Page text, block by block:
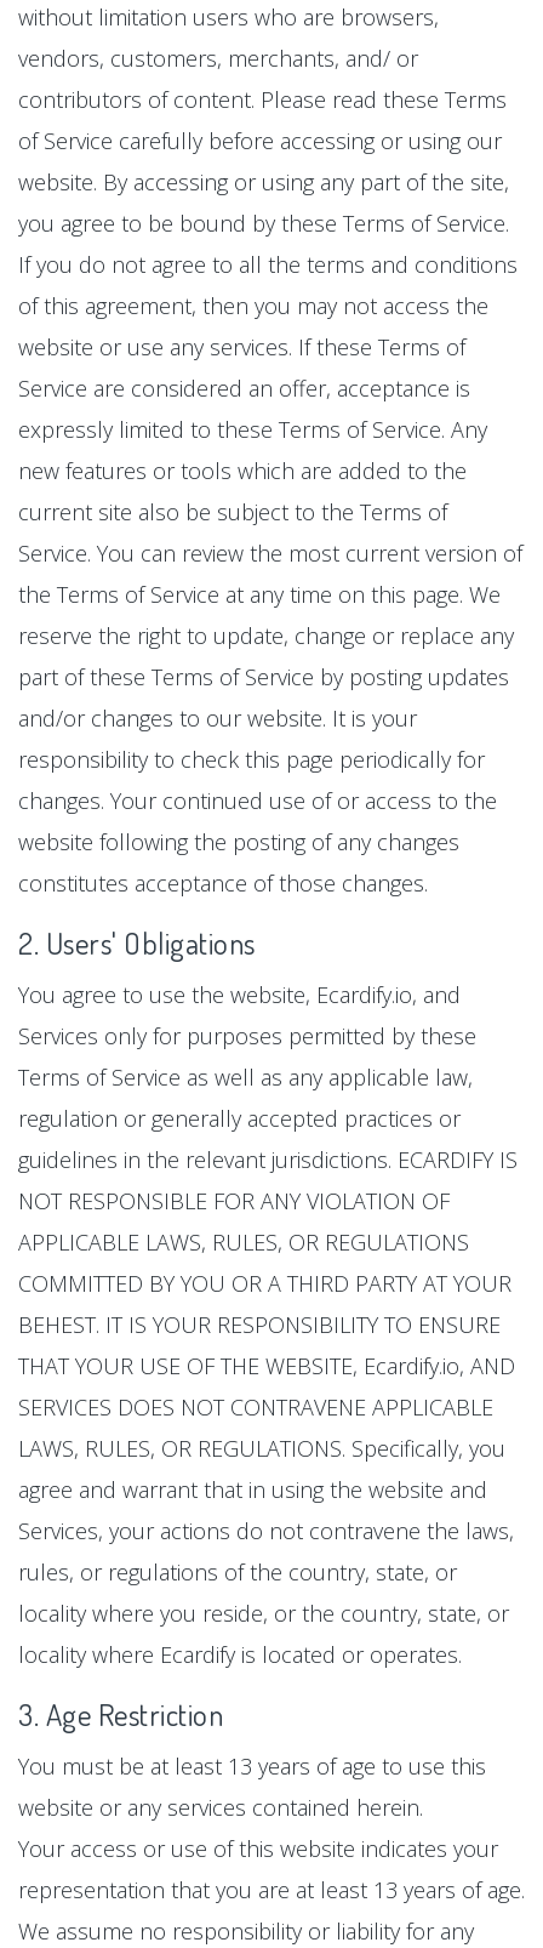
without limitation users who are browsers,
vendors, customers, merchants, and/ or
contributors of content. Please read these Terms
of Service carefully before accessing or using our
website. By accessing or using any part of the site,
you agree to be bound by these Terms of Service.
If you do not agree to all the terms and conditions
of this agreement, then you may not access the
website or use any services. If these Terms of
Service are considered an offer, acceptance is
expressly limited to these Terms of Service. Any
new features or tools which are added to the
current site also be subject to the Terms of
Service. You can review the most current version of
the Terms of Service at any time on this page. We
reserve the right to update, change or replace any
part of these Terms of Service by posting updates
and/or changes to our website. It is your
responsibility to check this page periodically for
changes. Your continued use of or access to the
website following the posting of any changes
constitutes acceptance of those changes.
2. Users' Obligations
You agree to use the website, Ecardify.io, and
Services only for purposes permitted by these
Terms of Service as well as any applicable law,
regulation or generally accepted practices or
guidelines in the relevant jurisdictions. ECARDIFY IS
NOT RESPONSIBLE FOR ANY VIOLATION OF
APPLICABLE LAWS, RULES, OR REGULATIONS
COMMITTED BY YOU OR A THIRD PARTY AT YOUR
BEHEST. IT IS YOUR RESPONSIBILITY TO ENSURE
THAT YOUR USE OF THE WEBSITE, Ecardify.io, AND
SERVICES DOES NOT CONTRAVENE APPLICABLE
LAWS, RULES, OR REGULATIONS. Specifically, you
agree and warrant that in using the website and
Services, your actions do not contravene the laws,
rules, or regulations of the country, state, or
locality where you reside, or the country, state, or
locality where Ecardify is located or operates.
3. Age Restriction
You must be at least 13 years of age to use this
website or any services contained herein.
Your access or use of this website indicates your
representation that you are at least 13 years of age.
We assume no responsibility or liability for any